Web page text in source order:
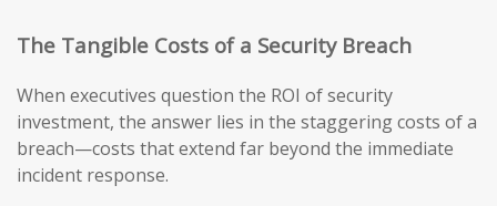
The Tangible Costs of a Security Breach
When executives question the ROI of security
investment, the answer lies in the staggering costs of a
breach—costs that extend far beyond the immediate
incident response.